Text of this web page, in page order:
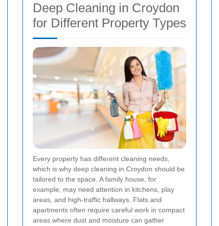
Deep Cleaning in Croydon
for Different Property Types
Every property has different cleaning needs,
which is why deep cleaning in Croydon should be
tailored to the space. A family house, for
example, may need attention in kitchens, play
areas, and high-traffic hallways. Flats and
apartments often require careful work in compact
areas where dust and moisture can gather